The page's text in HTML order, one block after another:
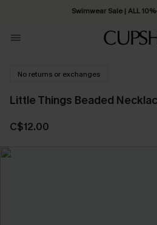
Swimwear Sale | ALL
No returns or exchanges
Little Things Beaded
C$12.00